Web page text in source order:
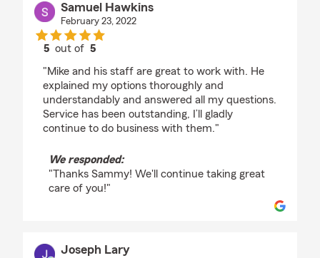
Samuel Hawkins
February 23, 2022
5 out of5
"Mike and his staff are great to work with. He
explained my options thoroughly and
understandably and answered all my questions.
Service has been outstanding, I’ll gladly
continue to do business with them."
We responded:
"Thanks Sammy! We'll continue taking great
care of you!"
Joseph Lary